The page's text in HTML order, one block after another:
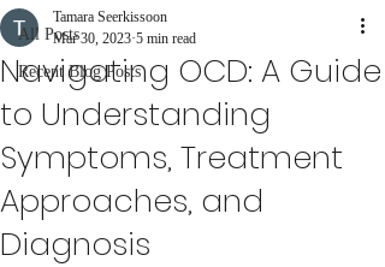
All Posts
Recent Blog Posts
Navigating OCD: A Guide
to Understanding
Symptoms, Treatment
Approaches, and
Diagnosis
Tamara Seerkissoon
Mar 30, 2023 5 min read